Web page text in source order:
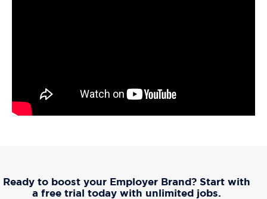
Ready to boost your Employer Brand? Start with
a free trial today with unlimited jobs.